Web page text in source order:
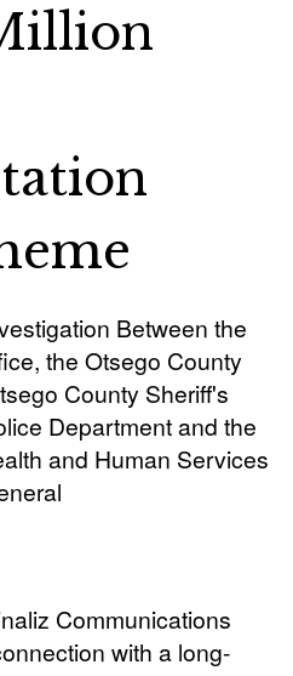
Between the
the Otsego County
County Sheriff's
Department and the
and Human Services
Communications
with a long-